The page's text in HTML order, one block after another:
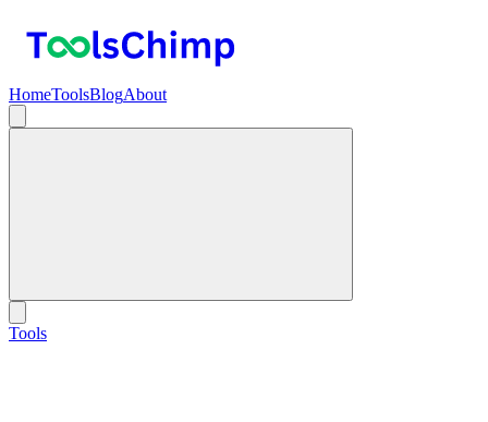
HomeToolsBlogAbout
Tools